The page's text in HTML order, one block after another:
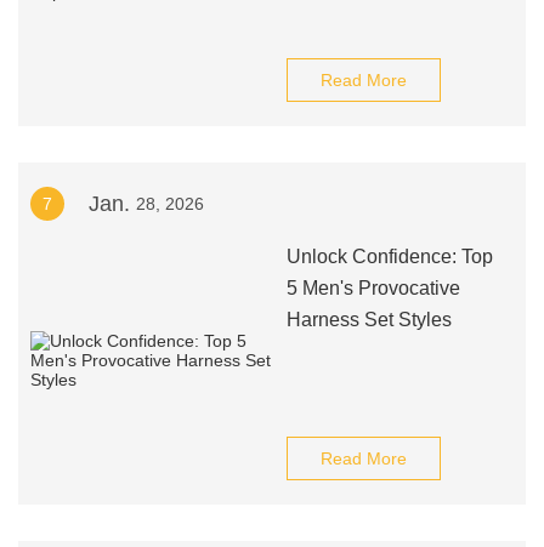
Read More
7 Jan. 28, 2026
Unlock Confidence: Top
5 Men's Provocative
Harness Set Styles
Read More